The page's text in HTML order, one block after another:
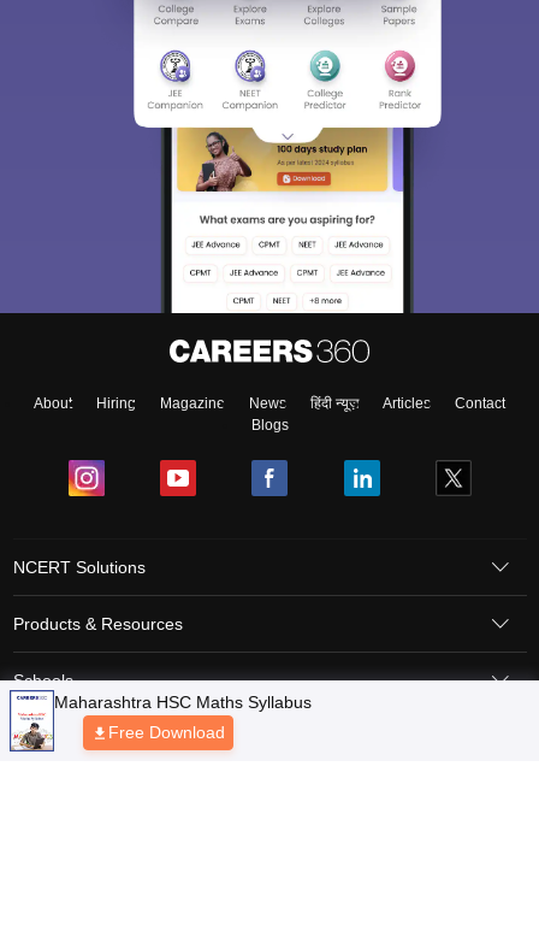
About Hiring Magazine News हिंदी न्यूज़ Articles
Contact
Blogs
NCERT Solutions
Products & Resources
Schools
Board Syllabus